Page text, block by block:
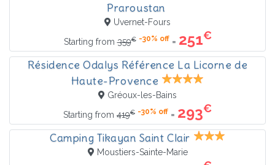
Praroustan
Uvernet-Fours
Starting from359€ -30% off= 251€
Résidence Odalys Référence La Licorne de
Haute-Provence
Gréoux-les-Bains
Starting from 419€ -30% off = 293€
Camping Tikayan Saint Clair
Moustiers-Sainte-Marie